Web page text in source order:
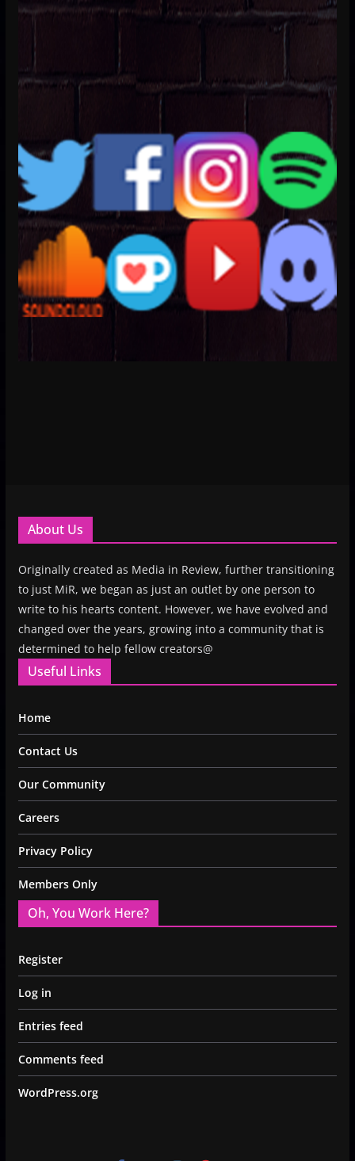
About Us
Originally created as Media in Review, further transitioning
to just MiR, we began as just an outlet by one person to
write to his hearts content. However, we have evolved and
changed over the years, growing into a community that is
determined to help fellow creators@
Useful Links
Home
Contact Us
Our Community
Careers
Privacy Policy
Members Only
Oh, You Work Here?
Register
Log in
Entries feed
Comments feed
WordPress.org